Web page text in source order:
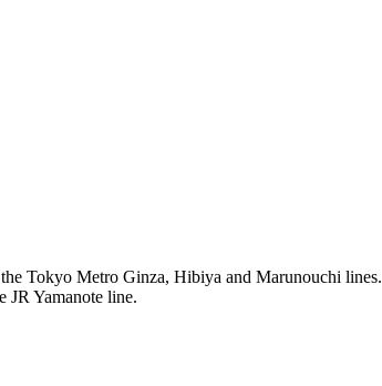
Tokyo Metro Ginza, Hibiya and Marunouchi lines.
JR Yamanote line.